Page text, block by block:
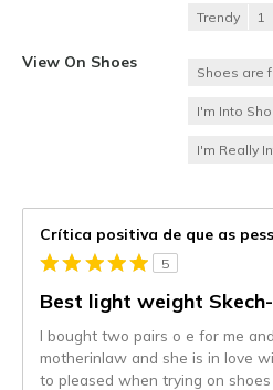
Trendy 1
View On Shoes
Shoes are
I'm Into
I'm Really
Crítica positiva de que as
5
Best light weight
I bought two pairs o e for me
motherinlaw and she is in love
to pleased when trying on